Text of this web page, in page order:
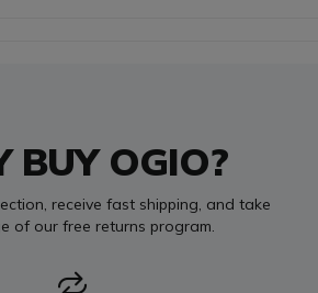
BUY OGIO?
receive fast shipping, and take
of our free returns program.